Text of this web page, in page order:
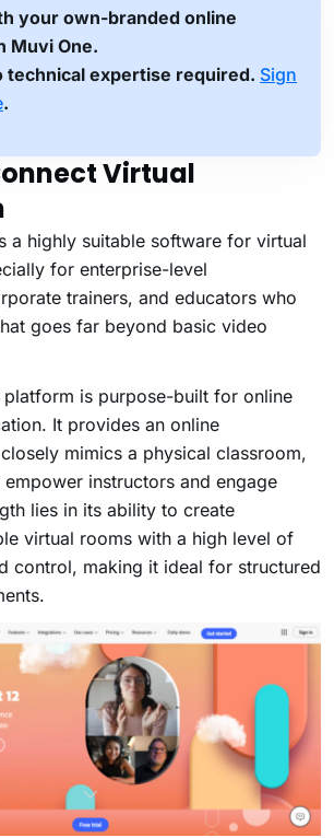
your own-branded online
Muvi One.
technical expertise required. Sign
.
Virtual
a highly suitable software for virtual
for enterprise-level
trainers, and educators who
goes far beyond basic video
platform is purpose-built for online
It provides an online
mimics a physical classroom,
instructors and engage
lies in its ability to create
virtual rooms with a high level of
control, making it ideal for structured